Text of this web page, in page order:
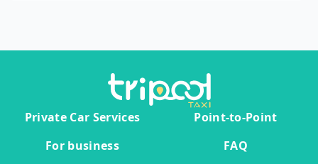
Private Car Services
Point-to-Point
For business
FAQ